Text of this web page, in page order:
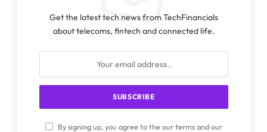
Get the latest tech news from TechFinancials
about telecoms, fintech and connected life.
By signing up, you agree to the our terms and our